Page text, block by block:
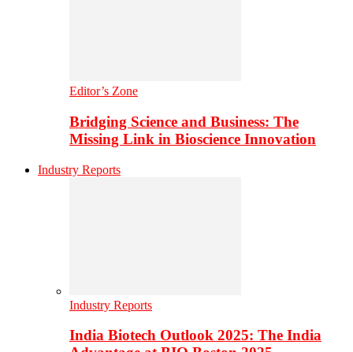
Editor’s Zone
Bridging Science and Business: The
Missing Link in Bioscience Innovation
Industry Reports
Industry Reports
India Biotech Outlook 2025: The India